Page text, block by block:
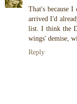
That's because
arrived I'd
list. I think the
wings' demise,
Reply